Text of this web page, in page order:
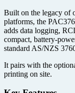
Built on the legacy of
platforms, the
adds data logging,
compact, battery-
standard AS/NZS
It pairs with the
printing on site.